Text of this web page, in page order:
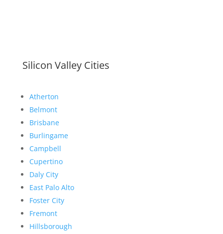
Silicon Valley Cities
Atherton
Belmont
Brisbane
Burlingame
Campbell
Cupertino
Daly City
East Palo Alto
Foster City
Fremont
Hillsborough